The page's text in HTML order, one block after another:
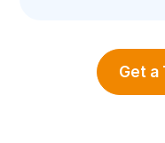
Get a